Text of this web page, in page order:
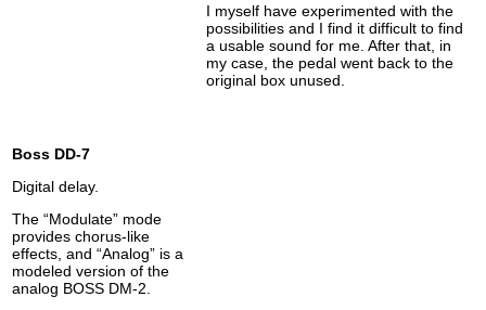
I myself have experimented with the
possibilities and I find it difficult to find
a usable sound for me. After that, in
my case, the pedal went back to the
original box unused.
Boss DD-7
Digital delay.
The “Modulate” mode
provides chorus-like
effects, and “Analog” is a
modeled version of the
analog BOSS DM-2.